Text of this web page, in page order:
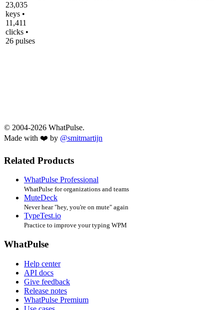
23,035
keys •
11,411
clicks •
26 pulses
© 2004-2026 WhatPulse.
Made with ❤️ by @smitmartijn
Related Products
WhatPulse Professional
WhatPulse for organizations and teams
MuteDeck
Never hear "hey, you're on mute" again
TypeTest.io
Practice to improve your typing WPM
WhatPulse
Help center
API docs
Give feedback
Release notes
WhatPulse Premium